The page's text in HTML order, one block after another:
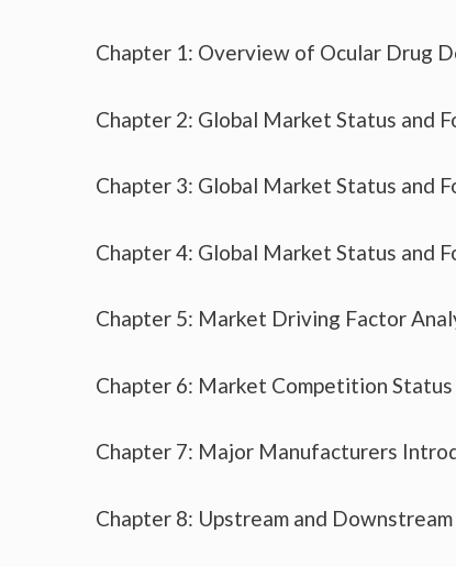
Chapter 1: Overview of Ocular Drug
Chapter 2: Global Market Status and
Chapter 3: Global Market Status and
Chapter 4: Global Market Status and
Chapter 5: Market Driving Factor
Chapter 6: Market Competition
Chapter 7: Major Manufacturers
Chapter 8: Upstream and